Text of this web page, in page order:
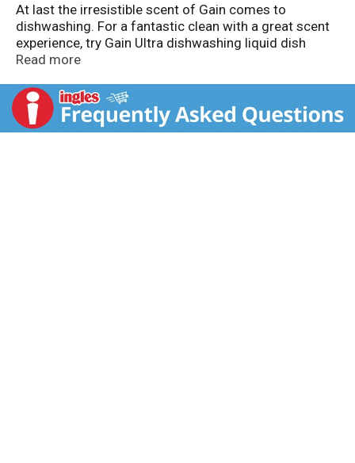
At last the irresistible scent of Gain comes to
dishwashing. For a fantastic clean with a great scent
experience, try Gain Ultra dishwashing liquid dish
soap.
Read more